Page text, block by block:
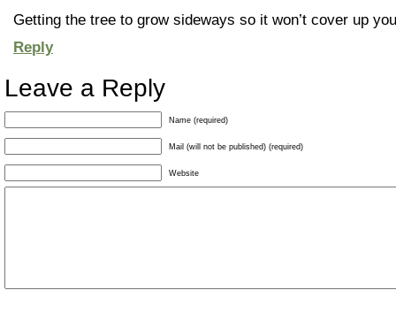
Getting the tree to grow sideways so it won’t cover up
Reply
Leave a Reply
Name (required)
Mail (will not be published) (required)
Website